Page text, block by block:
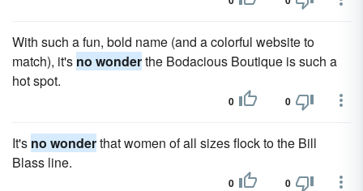
With such a fun, bold name (and a colorful website to
match), it's no wonderthe Bodacious Boutique is such a
hot spot.
0 0
It's no wonderthat women of all sizes flock to the Bill
Blass line.
0 0